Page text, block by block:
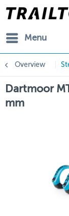
Menu
Overview
Dartmoor
mm